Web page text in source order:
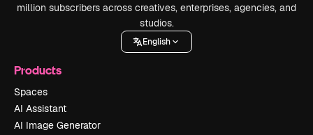
million subscribers across creatives, enterprises, agencies, and
studios.
English
Products
Spaces
AI Assistant
AI Image Generator